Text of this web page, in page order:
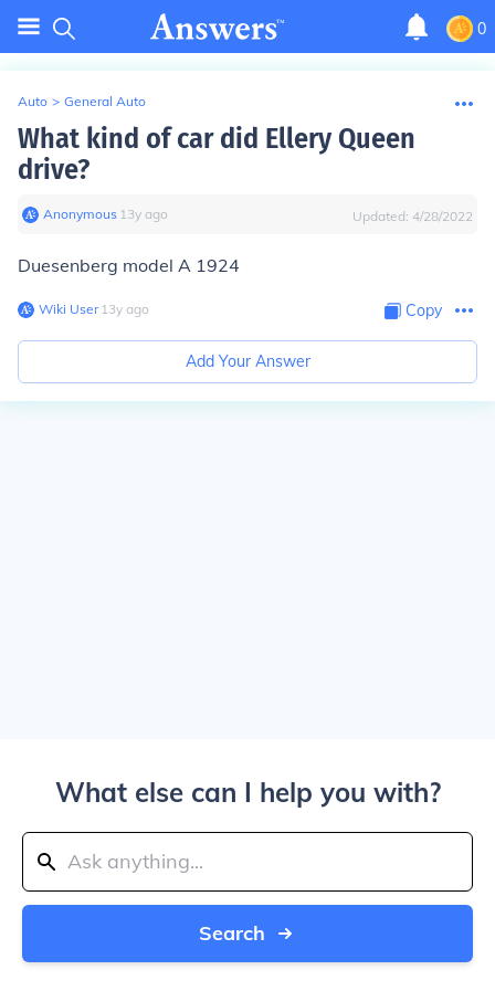
0
Auto > General Auto
What kind of car did Ellery Queen
drive?
Anonymous∙ 13y ago Updated: 4/28/2022
Duesenberg model A 1924
Wiki User∙13y ago Copy
Add Your Answer
What else can I help you with?
Search